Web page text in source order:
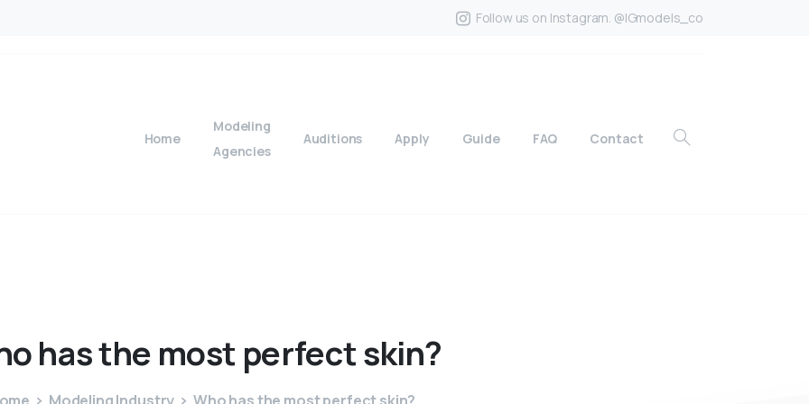
Follow us on Instagram. @IGmodels_co
Home
Modeling
Agencies
Auditions Apply Guide FAQ Contact
hasthe most perfectskin?
Modeling Industry Who has the most perfect skin?